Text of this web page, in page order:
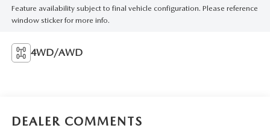
Feature availability subject to final vehicle configuration. Please reference
window sticker for more info.
4WD/AWD
DEALER COMMENTS